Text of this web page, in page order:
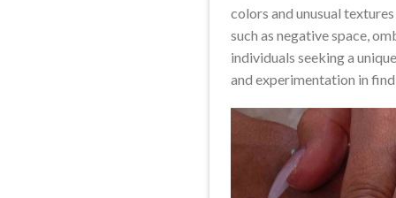
colors and unusual
such as negative space,
individuals seeking a
and experimentation in